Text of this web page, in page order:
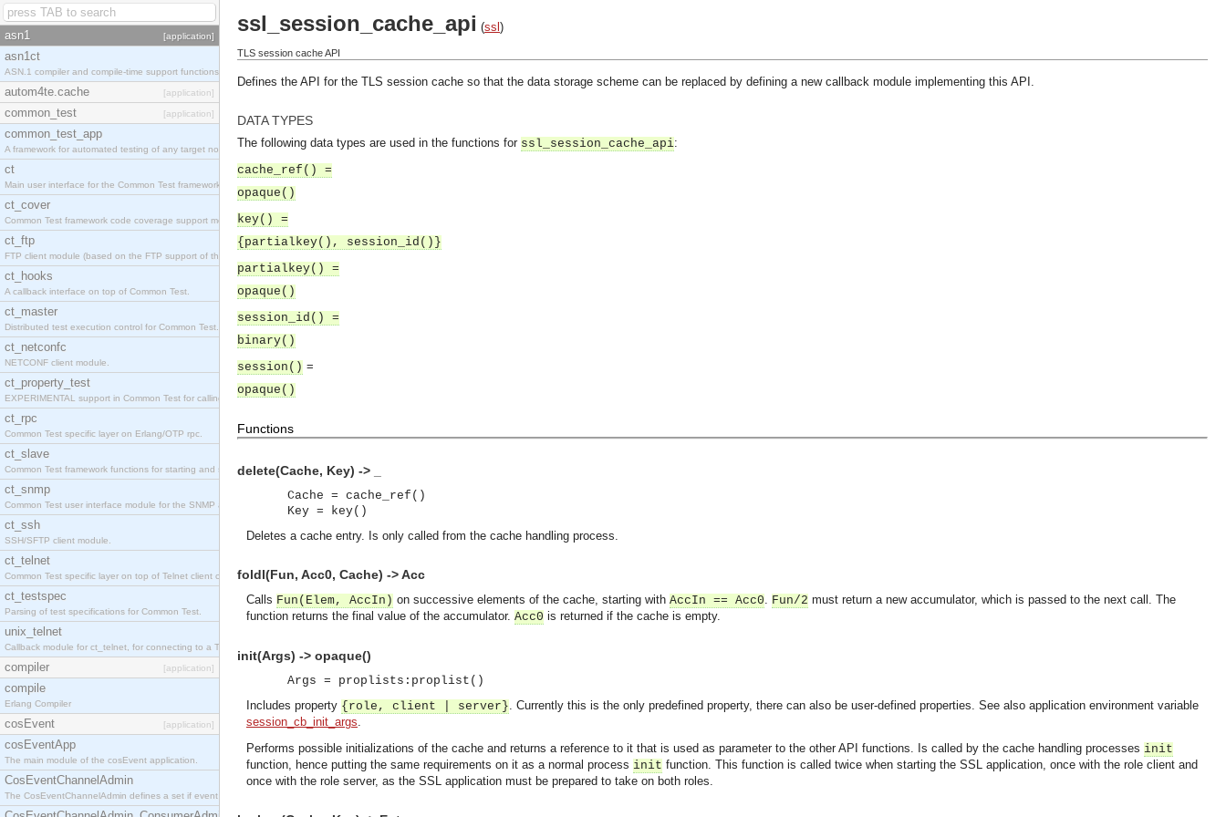
asn1 [application]
asn1ct
ASN.1 compiler and compile-time support functions
autom4te.cache [application]
common_test [application]
common_test_app
A framework for automated testing of any target nodes.
ct
Main user interface for the Common Test framework.
ct_cover
Common Test framework code coverage support module.
ct_ftp
FTP client module (based on the FTP support of the Inets application).
ct_hooks
A callback interface on top of Common Test.
ct_master
Distributed test execution control for Common Test.
ct_netconfc
NETCONF client module.
ct_property_test
EXPERIMENTAL support in Common Test for calling property-based tests.
ct_rpc
Common Test specific layer on Erlang/OTP rpc.
ct_slave
Common Test framework functions for starting and stopping nodes for Large-Scale Testing.
ct_snmp
Common Test user interface module for the SNMP application.
ct_ssh
SSH/SFTP client module.
ct_telnet
Common Test specific layer on top of Telnet client ct_telnet_client.erl
ct_testspec
Parsing of test specifications for Common Test.
unix_telnet
Callback module for ct_telnet, for connecting to a Telnet server on a UNIX host.
compiler [application]
compile
Erlang Compiler
cosEvent [application]
cosEventApp
The main module of the cosEvent application.
CosEventChannelAdmin
The CosEventChannelAdmin defines a set if event service interfaces that enables decoupled asynchronous communication between objects and implements generic (untyped) version of the OMG COSS standard event service.
ssl_session_cache_api (ssl )
TLS session cache API
Defines the API for the TLS session cache so that the data storage scheme can be replaced by defining a new callback module implementing this API.
DATA TYPES
The following data types are used in the functions for ssl_session_cache_api:
cache_ref() =
opaque()
key() =
{partialkey(), session_id()}
partialkey() =
opaque()
session_id() =
binary()
session() =
opaque()
Functions
delete(Cache, Key) -> _
Cache = cache_ref()
Key = key()
Deletes a cache entry. Is only called from the cache handling process.
foldl(Fun, Acc0, Cache) -> Acc
Calls Fun(Elem, AccIn) on successive elements of the cache, starting with AccIn == Acc0. Fun/2 must return a new accumulator, which is passed to the next call. The
function returns the final value of the accumulator. Acc0 is returned if the cache is empty.
init(Args) -> opaque()
Args = proplists:proplist()
Includes property {role, client | server}. Currently this is the only predefined property, there can also be user-defined properties. See also application environment variable
session_cb_init_args.
Performs possible initializations of the cache and returns a reference to it that is used as parameter to the other API functions. Is called by the cache handling processes init
function, hence putting the same requirements on it as a normal process init function. This function is called twice when starting the SSL application, once with the role client and
once with the role server, as the SSL application must be prepared to take on both roles.